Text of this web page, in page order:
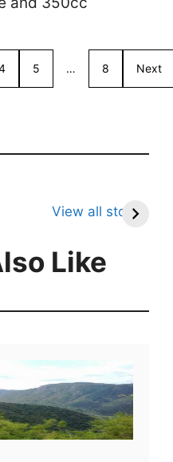
5 … 8 Next
View all stories
About Frogs That
Like